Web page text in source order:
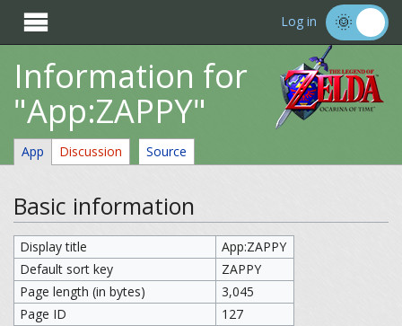
 Log in
Information for
"App:ZAPPY"
App Discussion Source
Basic information
Display title
App:ZAPPY
Default sort key
ZAPPY
Page length (in bytes)
3,045
Page ID
127